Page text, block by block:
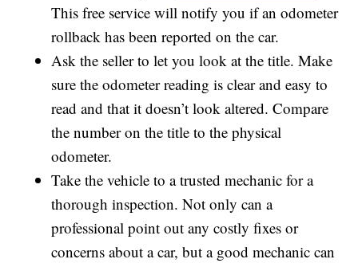
This free service will notify you if an odometer
rollback has been reported on the car.
Ask the seller to let you look at the title. Make
sure the odometer reading is clear and easy to
read and that it doesn’t look altered. Compare
the number on the title to the physical
odometer.
Take the vehicle to a trusted mechanic for a
thorough inspection. Not only can a
professional point out any costly fixes or
concerns about a car, but a good mechanic can